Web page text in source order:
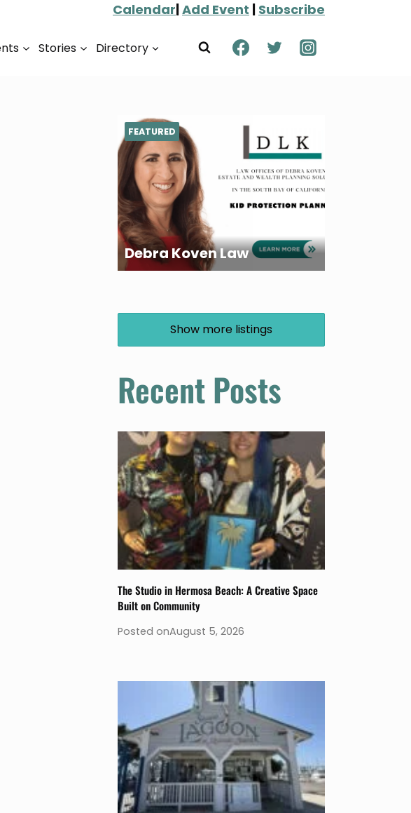
Calendar|Add Event | Subscribe
Stories Directory
Debra Koven Law
FEATURED
Show more listings
Recent Posts
The Studio in Hermosa Beach: A Creative Space
Built on Community
Posted onAugust 5, 2026